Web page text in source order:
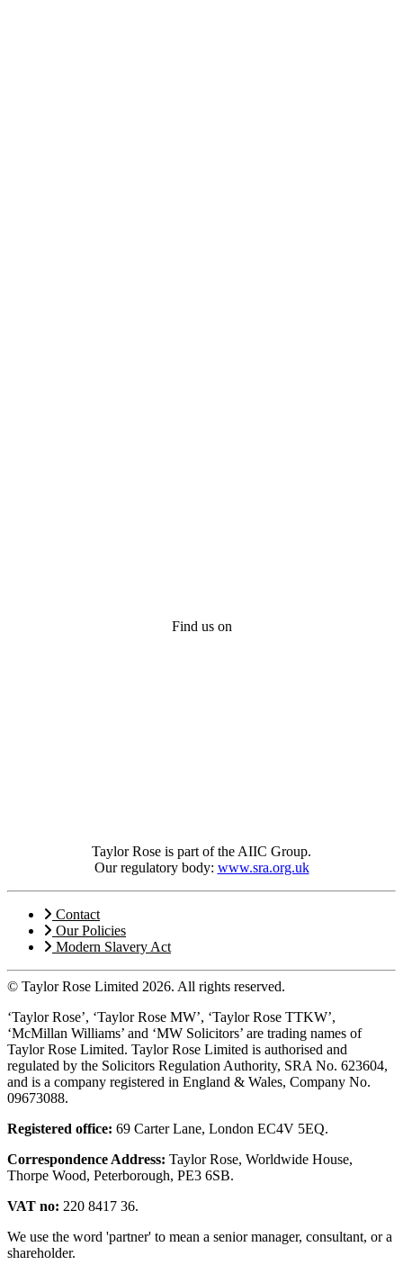
Find us on
Taylor Rose is part of the AIIC Group.
Our regulatory body: www.sra.org.uk
Contact
Our Policies
Modern Slavery Act
© Taylor Rose Limited 2026. All rights reserved.
‘Taylor Rose’, ‘Taylor Rose MW’, ‘Taylor Rose TTKW’,
‘McMillan Williams’ and ‘MW Solicitors’ are trading names of
Taylor Rose Limited. Taylor Rose Limited is authorised and
regulated by the Solicitors Regulation Authority, SRA No. 623604,
and is a company registered in England & Wales, Company No.
09673088.
Registered office: 69 Carter Lane, London EC4V 5EQ.
Correspondence Address: Taylor Rose, Worldwide House,
Thorpe Wood, Peterborough, PE3 6SB.
VAT no: 220 8417 36.
We use the word 'partner' to mean a senior manager, consultant, or a
shareholder.